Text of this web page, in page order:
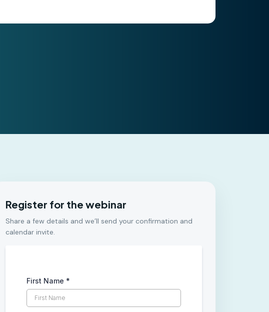
Register for the webinar
Share a few details and we’ll send your confirmation and
calendar invite.
First Name *